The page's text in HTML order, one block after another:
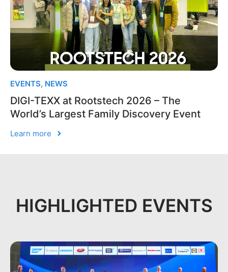
EVENTS, NEWS
DIGI-TEXX at Rootstech 2026 – The
World’s Largest Family Discovery Event
Learn more
HIGHLIGHTED EVENTS